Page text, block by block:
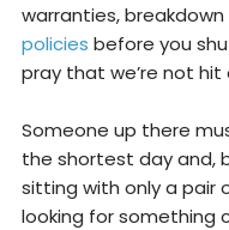
warranties,
policies before you
pray that we’re not hit
Someone up there
the shortest day and,
sitting with only a pair
looking for something